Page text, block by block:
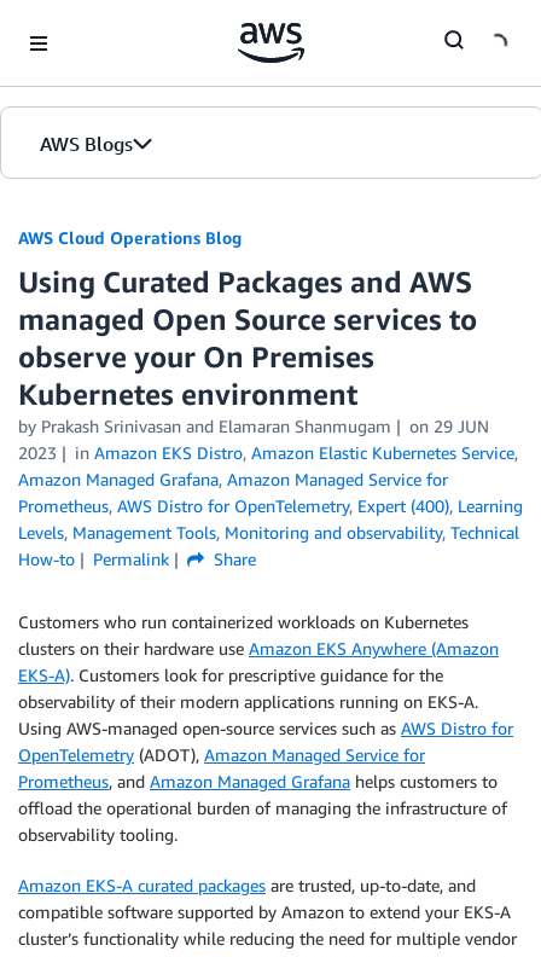
AWS Blogs
AWS Cloud Operations Blog
Using Curated Packages and AWS
managed Open Source services to
observe your On Premises
Kubernetes environment
by Prakash Srinivasan and Elamaran Shanmugam on 29 JUN
2023
in Amazon EKS Distro, Amazon Elastic Kubernetes Service,
Amazon Managed Grafana, Amazon Managed Service for
Prometheus, AWS Distro for OpenTelemetry, Expert (400), Learning
Levels, Management Tools, Monitoring and observability, Technical
How-to
Permalink Share
Customers who run containerized workloads on Kubernetes
clusters on their hardware use Amazon EKS Anywhere (Amazon
EKS-A). Customers look for prescriptive guidance for the
observability of their modern applications running on EKS-A.
Using AWS-managed open-source services such as AWS Distro for
OpenTelemetry (ADOT), Amazon Managed Service for
Prometheus, and Amazon Managed Grafana helps customers to
offload the operational burden of managing the infrastructure of
observability tooling.
Amazon EKS-A curated packages are trusted, up-to-date, and
compatible software supported by Amazon to extend your EKS-A
cluster’s functionality while reducing the need for multiple vendor